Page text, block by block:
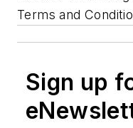
Terms and
Sign up